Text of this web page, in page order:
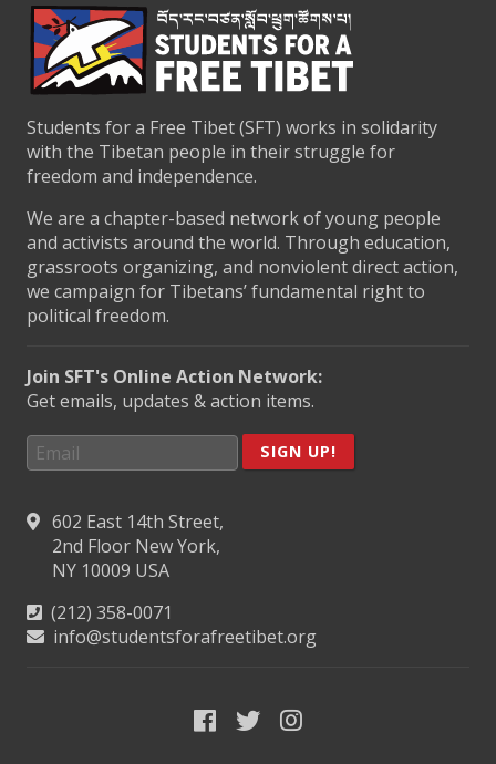
Students for a Free Tibet (SFT) works in solidarity
with the Tibetan people in their struggle for
freedom and independence.
We are a chapter-based network of young people
and activists around the world. Through education,
grassroots organizing, and nonviolent direct action,
we campaign for Tibetans’ fundamental right to
political freedom.
Join SFT's Online Action Network:
Get emails, updates & action items.
SIGN UP!
602 East 14th Street,
2nd Floor New York,
NY 10009 USA
(212) 358-0071
info@studentsforafreetibet.org